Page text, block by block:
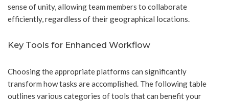
sense of unity, allowing team members to collaborate
efficiently, regardless of their geographical locations.
Key Tools for Enhanced Workflow
Choosing the appropriate platforms can significantly
transform how tasks are accomplished. The following table
outlines various categories of tools that can benefit your